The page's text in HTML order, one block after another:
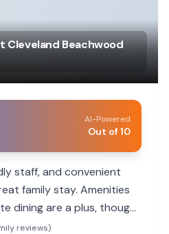
Beachwood
AI-Powered
Out of 10
staff, and convenient
family stay. Amenities
dining are a plus, though
limited.
reviews)